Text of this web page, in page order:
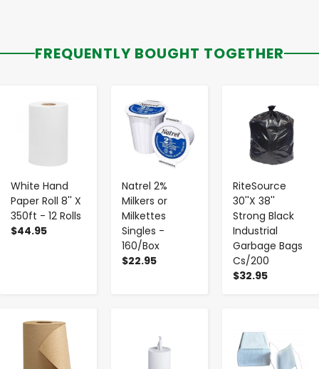
FREQUENTLY BOUGHT TOGETHER
White Hand
Paper Roll 8'' X
350ft - 12 Rolls
$44.95
- +
Natrel 2%
Milkers or
Milkettes
Singles -
160/Box
$22.95
-
RiteSource
30''X 38''
Strong Black
Industrial
Garbage Bags
Cs/200
$32.95
- +